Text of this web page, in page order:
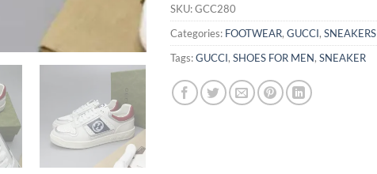
SKU:GCC280
Categories: FOOTWEAR, GUCCI, SNEAKERS
Tags:GUCCI, SHOES FOR MEN, SNEAKER